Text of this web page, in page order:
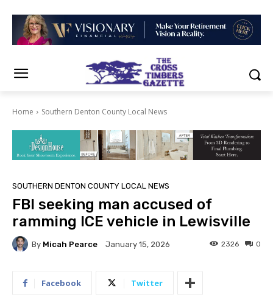
Home Southern Denton County Local News
SOUTHERN DENTON COUNTY LOCAL NEWS
FBI seeking man accused of
ramming ICE vehicle in Lewisville
By Micah Pearce January 15, 2026 0
2326
Facebook Twitter